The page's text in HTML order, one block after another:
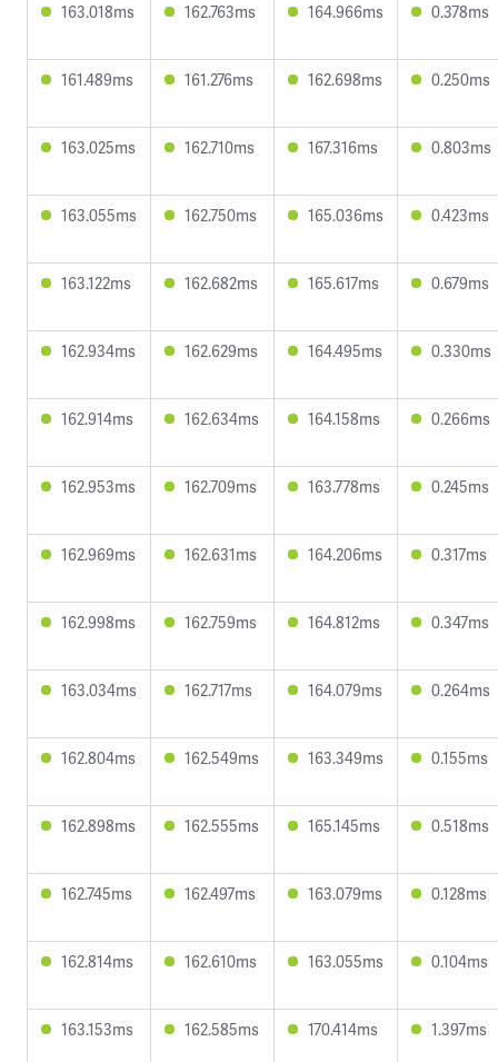
163.018ms 162.763ms 164.966ms 0.378ms
161.489ms 161.276ms 162.698ms 0.250ms
163.025ms 162.710ms 167.316ms 0.803ms
163.055ms 162.750ms 165.036ms 0.423ms
163.122ms 162.682ms 165.617ms 0.679ms
162.934ms 162.629ms 164.495ms 0.330ms
162.914ms 162.634ms 164.158ms 0.266ms
162.953ms 162.709ms 163.778ms 0.245ms
162.969ms 162.631ms 164.206ms 0.317ms
162.998ms 162.759ms 164.812ms 0.347ms
163.034ms 162.717ms 164.079ms 0.264ms
162.804ms 162.549ms 163.349ms 0.155ms
162.898ms 162.555ms 165.145ms 0.518ms
162.745ms 162.497ms 163.079ms 0.128ms
162.814ms 162.610ms 163.055ms 0.104ms
163.153ms 162.585ms 170.414ms 1.397ms